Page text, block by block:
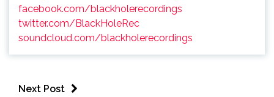
facebook.com/blackholerecordings
twitter.com/BlackHoleRec
soundcloud.com/blackholerecordings
Next Post